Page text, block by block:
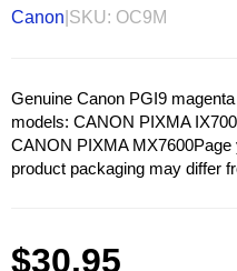
Canon SKU: OC9M
Genuine Canon PGI9
models: CANON PIXMA
CANON PIXMA MX7600Page
product packaging may differ
Regular
$30.95